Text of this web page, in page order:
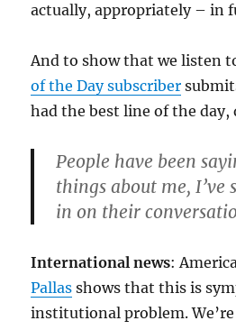
actually, appropriately – in
And to show that we listen
of the Day subscriber
had the best line of the
People have been
things about me, I’ve
in on their
International news:
Pallas shows that this is
institutional problem.